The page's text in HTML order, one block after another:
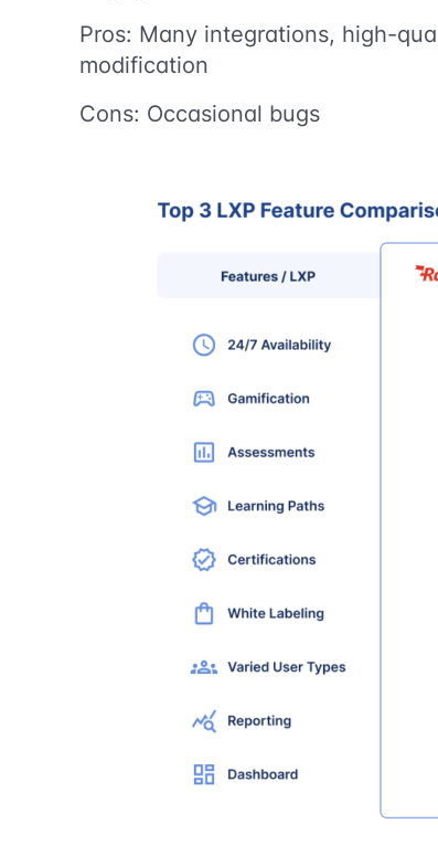
Pros: Many integrations, high-
modification
Cons: Occasional bugs